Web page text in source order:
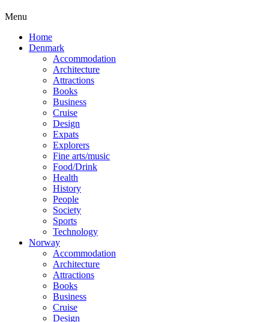
Menu
Home
Denmark
Accommodation
Architecture
Attractions
Books
Business
Cruise
Design
Expats
Explorers
Fine arts/music
Food/Drink
Health
History
People
Society
Sports
Technology
Norway
Accommodation
Architecture
Attractions
Books
Business
Cruise
Design